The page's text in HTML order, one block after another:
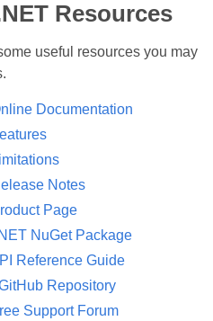
Resources
useful resources you may
Documentation
Notes
Page
NuGet Package
Reference Guide
Repository
Support Forum